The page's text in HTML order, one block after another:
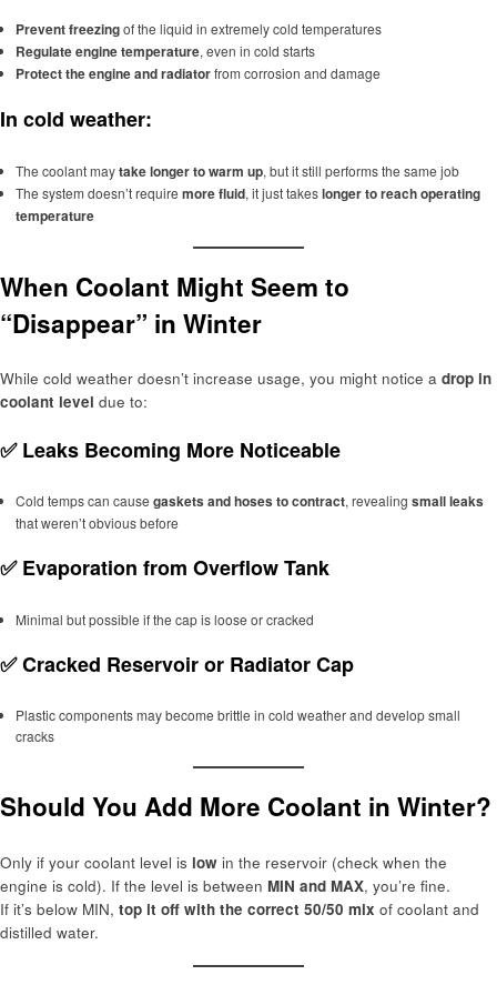
Prevent freezingof the liquid in extremely cold temperatures
Regulate engine temperature, even in cold starts
Protect the engine and radiatorfrom corrosion and damage
In cold weather:
The coolant maytake longer to warm up, but it still performs the same job
The system doesn’t require more fluid, it just takeslonger to reach operating
temperature
When Coolant Might Seem to
“Disappear” in Winter
While cold weather doesn’t increase usage, you might notice a drop in
coolant level due to:
✅Leaks Becoming More Noticeable
Cold temps can cause gaskets and hoses to contract, revealing small leaks
that weren’t obvious before
✅Evaporation from Overflow Tank
Minimal but possible if the cap is loose or cracked
✅Cracked Reservoir or Radiator Cap
Plastic components may become brittle in cold weather and develop small
cracks
Should You Add More Coolant in Winter?
Only if your coolant level is low in the reservoir (check when the
engine is cold). If the level is between MIN and MAX, you’re fine.
If it’s below MIN, top it off with the correct 50/50 mix of coolant and
distilled water.